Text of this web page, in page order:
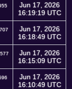
Jun 17, 2026
16:19:19 UTC
Jun 17, 2026
16:18:49 UTC
Jun 17, 2026
16:15:09 UTC
Jun 17, 2026
16:10:49 UTC